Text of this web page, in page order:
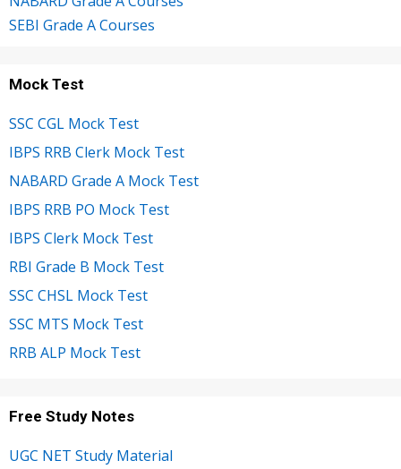
SEBI Grade A Courses
Mock Test
SSC CGL Mock Test
IBPS RRB Clerk Mock Test
NABARD Grade A Mock Test
IBPS RRB PO Mock Test
IBPS Clerk Mock Test
RBI Grade B Mock Test
SSC CHSL Mock Test
SSC MTS Mock Test
RRB ALP Mock Test
Free Study Notes
UGC NET Study Material